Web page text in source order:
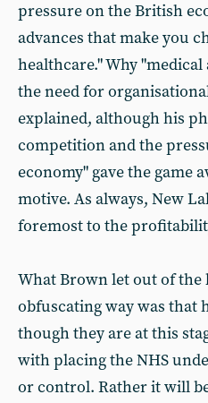
pressure on the British
advances that make you
healthcare." Why
the need for
explained, although his
competition and the
economy" gave the game
motive. As always, New
foremost to the
What Brown let out of the
obfuscating way was that
though they are at this
with placing the NHS
or control. Rather it will